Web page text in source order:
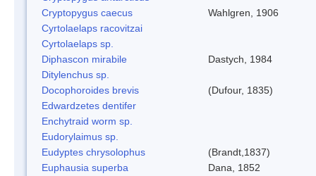
Cryptopygus caecus
Wahlgren, 1906
Cyrtolaelaps racovitzai
Cyrtolaelaps sp.
Diphascon mirabile
Dastych, 1984
Ditylenchus sp.
Docophoroides brevis
(Dufour, 1835)
Edwardzetes dentifer
Enchytraid worm sp.
Eudorylaimus sp.
Eudyptes chrysolophus
(Brandt,1837)
Euphausia superba
Dana, 1852